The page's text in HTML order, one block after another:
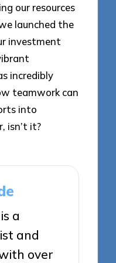
our resources
launched the
investment
incredibly
teamwork can
into
isn’t it?
a
and
over